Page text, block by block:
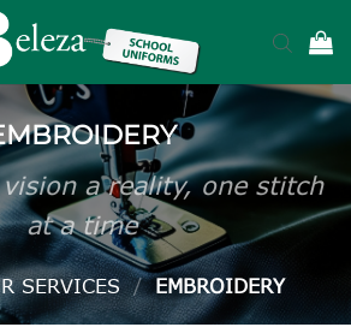
a reality, one stitch
at a time
SERVICES / EMBROIDERY